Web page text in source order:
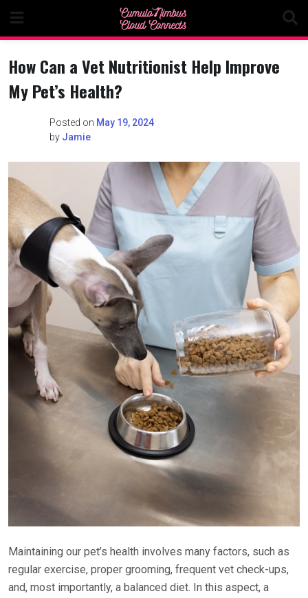
content
How Can a Vet Nutritionist Help Improve
My Pet’s Health?
Posted on May 19, 2024
by Jamie
Maintaining our pet’s health involves many factors, such as
regular exercise, proper grooming, frequent vet check-ups,
and, most importantly, a balanced diet. In this aspect, a